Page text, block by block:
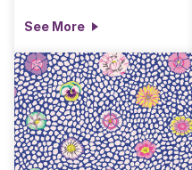
See More